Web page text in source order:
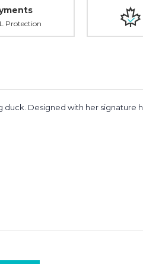
Protection
Designed with her signature